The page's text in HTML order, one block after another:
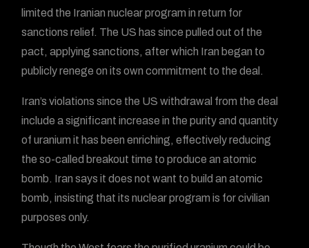
limited the Iranian nuclear program in return for
sanctions relief. The US has since pulled out of the
pact, applying sanctions, after which Iran began to
publicly renege on its own commitment to the deal.
Iran’s violations since the US withdrawal from the deal
include a significant increase in the purity and quantity
of uranium it has been enriching, effectively reducing
the so-called breakout time to produce an atomic
bomb. Iran says it does not want to build an atomic
bomb, insisting that its nuclear program is for civilian
purposes only.